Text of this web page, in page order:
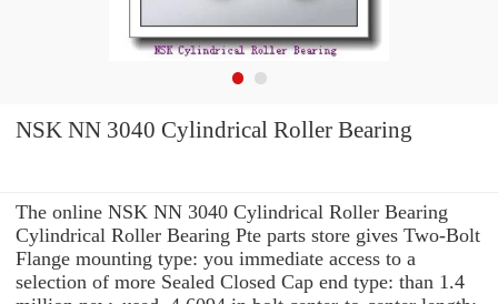
NSK NN 3040 Cylindrical Roller Bearing
The online NSK NN 3040 Cylindrical Roller Bearing
Cylindrical Roller Bearing Pte parts store gives Two-Bolt
Flange mounting type: you immediate access to a
selection of more Sealed Closed Cap end type: than 1.4